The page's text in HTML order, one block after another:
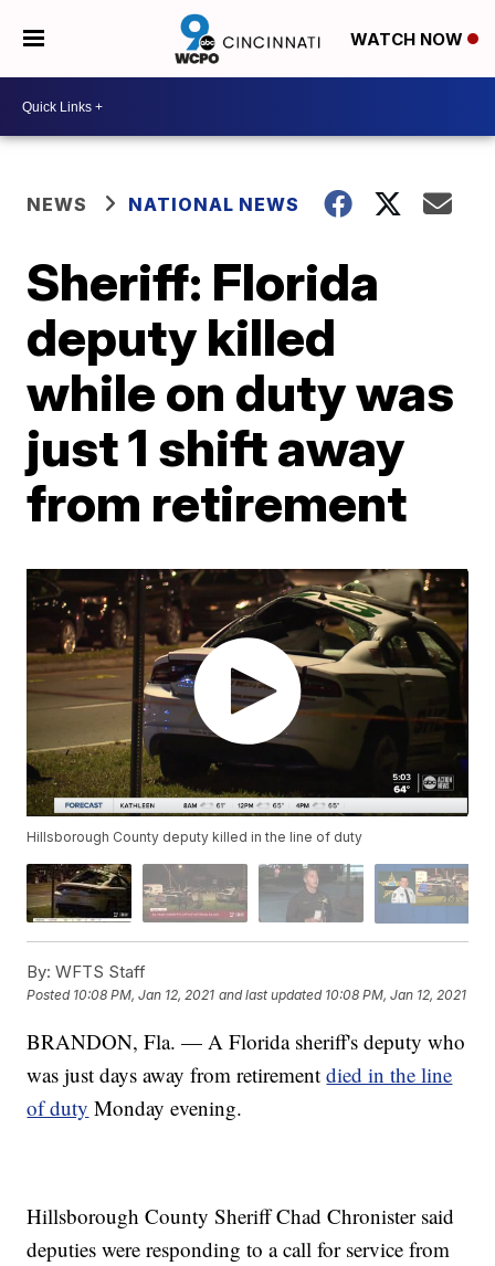
WATCH NOW
NEWS NATIONAL NEWS
Sheriff: Florida
deputy killed
while on duty was
just 1 shift away
from retirement
Hillsborough County deputy killed in the line of duty
By: WFTS Staff
Posted 10:08 PM, Jan 12, 2021 and last updated 10:08 PM, Jan 12, 2021
BRANDON, Fla. — A Florida sheriff's deputy who
was just days away from retirementdied in the line
of duty Monday evening.
Hillsborough County Sheriff Chad Chronister said
deputies were responding to a call for service from